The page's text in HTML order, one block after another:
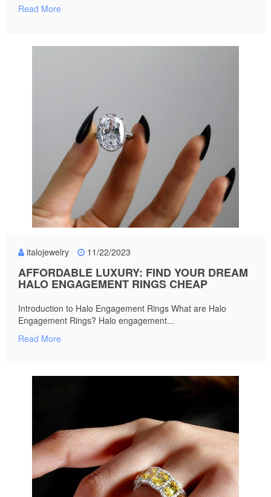
Read More
italojewelry 11/22/2023
AFFORDABLE LUXURY: FIND YOUR DREAM
HALO ENGAGEMENT RINGS CHEAP
Introduction to Halo Engagement Rings What are Halo
Engagement Rings? Halo engagement...
Read More